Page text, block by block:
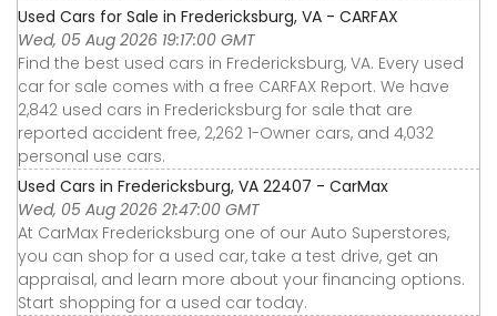
Used Cars for Sale in Fredericksburg, VA - CARFAX
Wed, 05 Aug 2026 19:17:00 GMT
Find the best used cars in Fredericksburg, VA. Every used
car for sale comes with a free CARFAX Report. We have
2,842 used cars in Fredericksburg for sale that are
reported accident free, 2,262 1-Owner cars, and 4,032
personal use cars.
Used Cars in Fredericksburg, VA 22407 - CarMax
Wed, 05 Aug 2026 21:47:00 GMT
At CarMax Fredericksburg one of our Auto Superstores,
you can shop for a used car, take a test drive, get an
appraisal, and learn more about your financing options.
Start shopping for a used car today.